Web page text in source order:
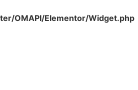
OMAPI/Elementor/Widget.php